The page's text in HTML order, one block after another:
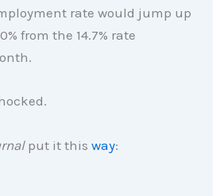
rate would jump up
from the 14.7% rate
put it thisway: